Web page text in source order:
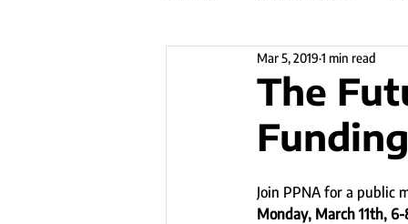
PUBLIC STATEMENT
The
Funding
Mar 5, 2019 1 min read
Join PPNA for a public
Monday, March 11th,